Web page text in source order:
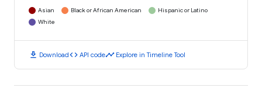
Asian Black or African American
Hispanic or Latino
White
download Downloadcode API codetimeline Explore in Timeline Tool